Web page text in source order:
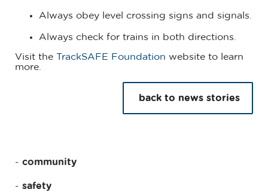
Always obey level crossing signs and signals.
Always check for trains in both directions.
Visit the TrackSAFE Foundation website to learn
more.
back to news stories
community
safety